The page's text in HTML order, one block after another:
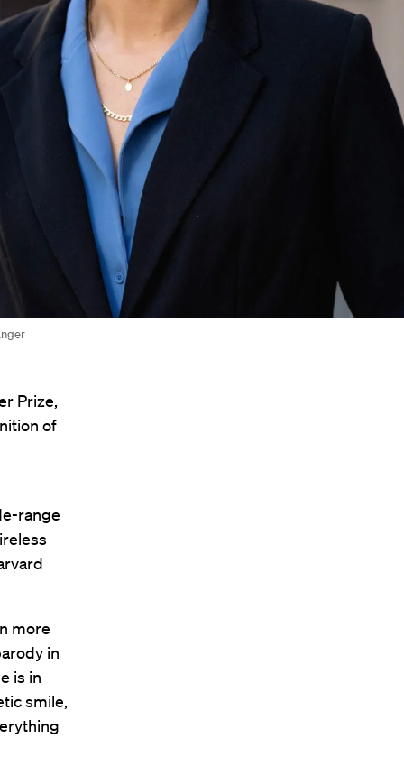
Prize,
of
range
more
in
is in
smile,